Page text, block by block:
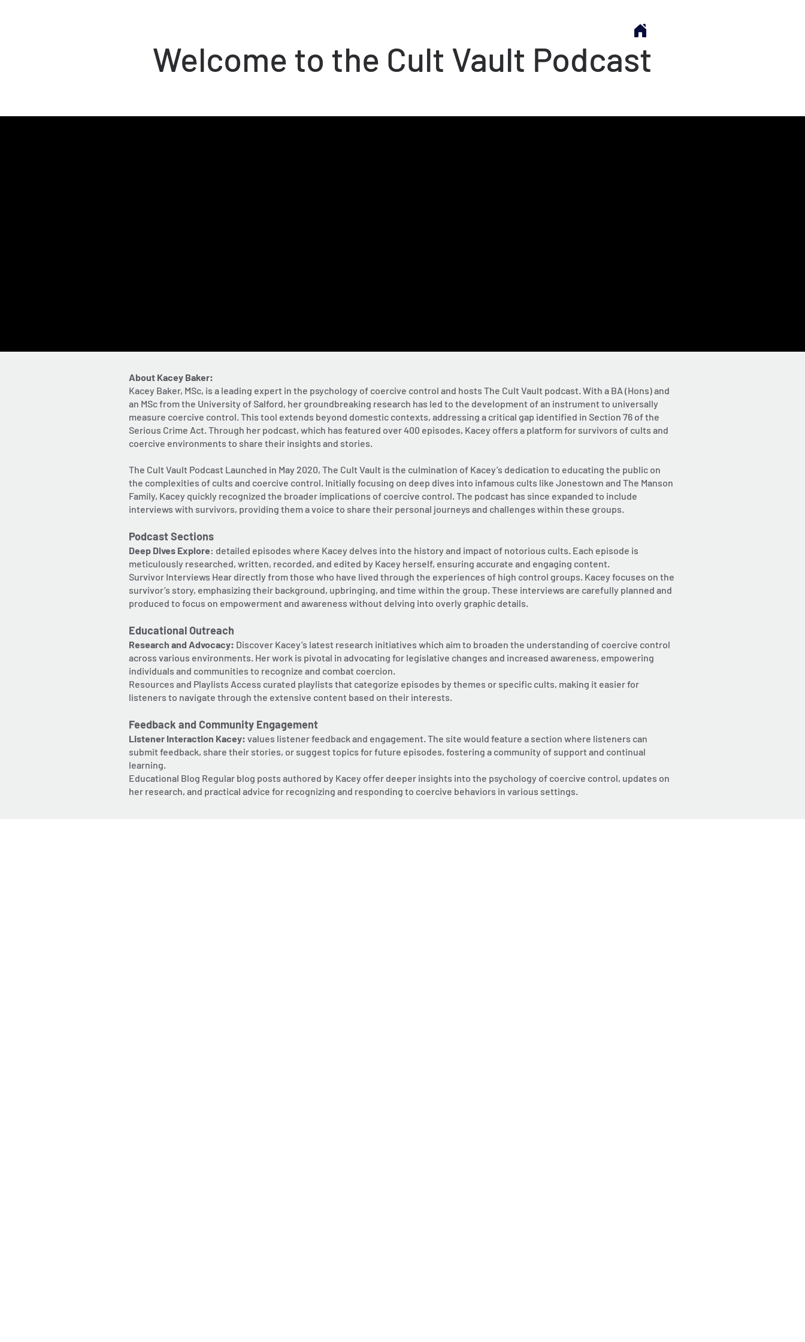
Welcome to the Cult Vault Podcast
About Kacey Baker:
Kacey Baker, MSc, is a leading expert in the psychology of coercive control and hosts The Cult Vault podcast. With a BA (Hons) and
an MSc from the University of Salford, her groundbreaking research has led to the development of an instrument to universally
measure coercive control. This tool extends beyond domestic contexts, addressing a critical gap identified in Section 76 of the
Serious Crime Act. Through her podcast, which has featured over 400 episodes, Kacey offers a platform for survivors of cults and
coercive environments to share their insights and stories.
The Cult Vault Podcast Launched in May 2020, The Cult Vault is the culmination of Kacey’s dedication to educating the public on
the complexities of cults and coercive control. Initially focusing on deep dives into infamous cults like Jonestown and The Manson
Family, Kacey quickly recognized the broader implications of coercive control. The podcast has since expanded to include
interviews with survivors, providing them a voice to share their personal journeys and challenges within these groups.
Podcast Sections
Deep Dives Explore: detailed episodes where Kacey delves into the history and impact of notorious cults. Each episode is
meticulously researched, written, recorded, and edited by Kacey herself, ensuring accurate and engaging content.
Survivor Interviews Hear directly from those who have lived through the experiences of high control groups. Kacey focuses on the
survivor’s story, emphasizing their background, upbringing, and time within the group. These interviews are carefully planned and
produced to focus on empowerment and awareness without delving into overly graphic details.
Educational Outreach
Research and Advocacy: Discover Kacey’s latest research initiatives which aim to broaden the understanding of coercive control
across various environments. Her work is pivotal in advocating for legislative changes and increased awareness, empowering
individuals and communities to recognize and combat coercion.
Resources and Playlists Access curated playlists that categorize episodes by themes or specific cults, making it easier for
listeners to navigate through the extensive content based on their interests.
Feedback and Community Engagement
Listener Interaction Kacey: values listener feedback and engagement. The site would feature a section where listeners can
submit feedback, share their stories, or suggest topics for future episodes, fostering a community of support and continual
learning.
Educational Blog Regular blog posts authored by Kacey offer deeper insights into the psychology of coercive control, updates on
her research, and practical advice for recognizing and responding to coercive behaviors in various settings.